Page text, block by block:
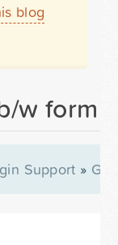
blog
w form
Support »